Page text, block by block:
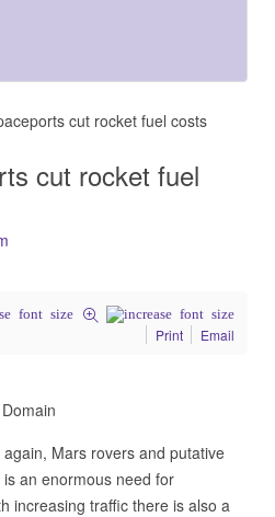
cut rocket fuel costs
cut rocket fuel
Print
Email
Mars rovers and putative
an enormous need for
increasing traffic there is also a